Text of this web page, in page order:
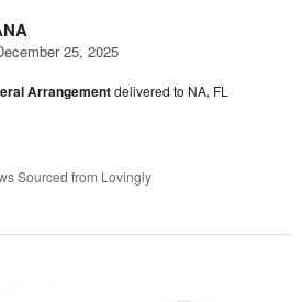
25, 2025
Arrangementdelivered to NA, FL
Sourced from Lovingly